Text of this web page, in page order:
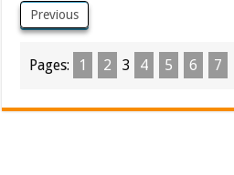
Previous
Pages: 1 2 3 4 5 6 7